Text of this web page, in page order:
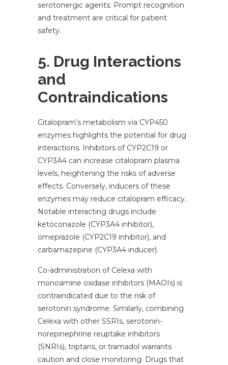
serotonergic agents. Prompt recognition
and treatment are critical for patient
safety.
5. Drug Interactions
and
Contraindications
Citalopram’s metabolism via CYP450
enzymes highlights the potential for drug
interactions. Inhibitors of CYP2C19 or
CYP3A4 can increase citalopram plasma
levels, heightening the risks of adverse
effects. Conversely, inducers of these
enzymes may reduce citalopram efficacy.
Notable interacting drugs include
ketoconazole (CYP3A4 inhibitor),
omeprazole (CYP2C19 inhibitor), and
carbamazepine (CYP3A4 inducer).
Co-administration of Celexa with
monoamine oxidase inhibitors (MAOIs) is
contraindicated due to the risk of
serotonin syndrome. Similarly, combining
Celexa with other SSRIs, serotonin-
norepinephrine reuptake inhibitors
(SNRIs), triptans, or tramadol warrants
caution and close monitoring. Drugs that